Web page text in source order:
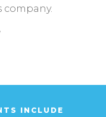
INCLUDE